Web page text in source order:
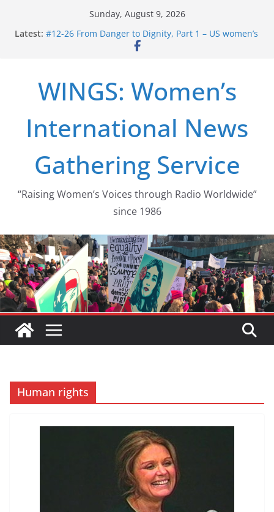
Sunday, August 9, 2026
Latest: #12-26 From Danger to Dignity, Part 1 – US women’s
long struggle for abortion rights
#15-26 Global Gag Rule Update … Trump Hobbles
Healthcare Aid Abroad
path from Zeus to porn
#13-26 From Danger To Dignity, Part 2: Abortion
WINGS: Women’s
International News
Gathering Service
“Raising Women’s Voices through Radio Worldwide”
since 1986
Human rights